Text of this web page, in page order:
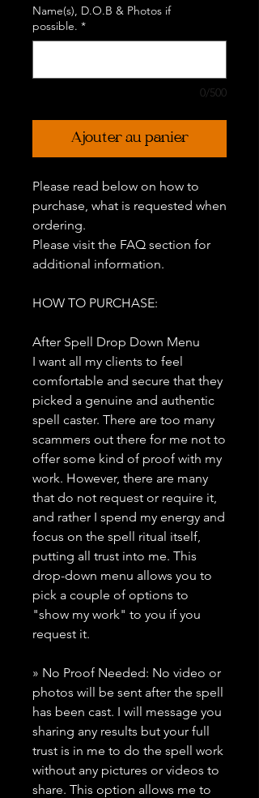
Name(s), D.O.B & Photos if
possible. *
0/500
Ajouter au panier
Please read below on how to
purchase, what is requested when
ordering.
Please visit the FAQ section for
additional information.
HOW TO PURCHASE:
After Spell Drop Down Menu
I want all my clients to feel
comfortable and secure that they
picked a genuine and authentic
spell caster. There are too many
scammers out there for me not to
offer some kind of proof with my
work. However, there are many
that do not request or require it,
and rather I spend my energy and
focus on the spell ritual itself,
putting all trust into me. This
drop-down menu allows you to
pick a couple of options to
"show my work" to you if you
request it.
» No Proof Needed: No video or
photos will be sent after the spell
has been cast. I will message you
sharing any results but your full
trust is in me to do the spell work
without any pictures or videos to
share. This option allows me to